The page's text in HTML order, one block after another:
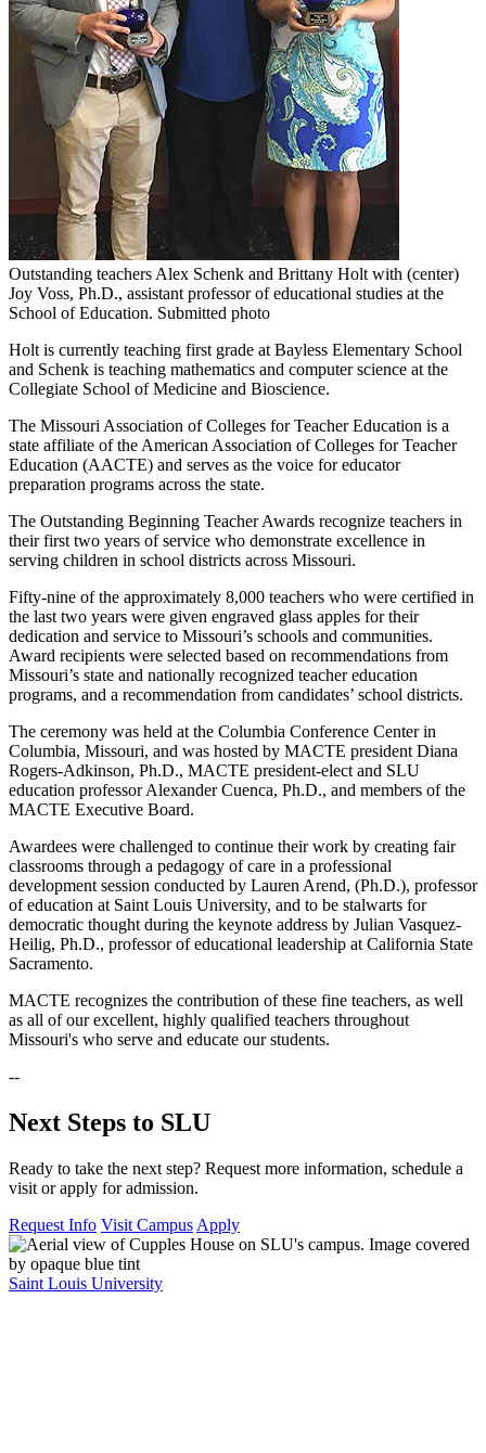
Outstanding teachers Alex Schenk and Brittany Holt with (center)
Joy Voss, Ph.D., assistant professor of educational studies at the
School of Education. Submitted photo
Holt is currently teaching first grade at Bayless Elementary School
and Schenk is teaching mathematics and computer science at the
Collegiate School of Medicine and Bioscience.
The Missouri Association of Colleges for Teacher Education is a
state affiliate of the American Association of Colleges for Teacher
Education (AACTE) and serves as the voice for educator
preparation programs across the state.
The Outstanding Beginning Teacher Awards recognize teachers in
their first two years of service who demonstrate excellence in
serving children in school districts across Missouri.
Fifty-nine of the approximately 8,000 teachers who were certified in
the last two years were given engraved glass apples for their
dedication and service to Missouri’s schools and communities.
Award recipients were selected based on recommendations from
Missouri’s state and nationally recognized teacher education
programs, and a recommendation from candidates’ school districts.
The ceremony was held at the Columbia Conference Center in
Columbia, Missouri, and was hosted by MACTE president Diana
Rogers-Adkinson, Ph.D., MACTE president-elect and SLU
education professor Alexander Cuenca, Ph.D., and members of the
MACTE Executive Board.
Awardees were challenged to continue their work by creating fair
classrooms through a pedagogy of care in a professional
development session conducted by Lauren Arend, (Ph.D.), professor
of education at Saint Louis University, and to be stalwarts for
democratic thought during the keynote address by Julian Vasquez-
Heilig, Ph.D., professor of educational leadership at California State
Sacramento.
MACTE recognizes the contribution of these fine teachers, as well
as all of our excellent, highly qualified teachers throughout
Missouri's who serve and educate our students.
--
Next Steps to SLU
Ready to take the next step? Request more information, schedule a
visit or apply for admission.
Request Info Visit Campus Apply
Saint Louis University